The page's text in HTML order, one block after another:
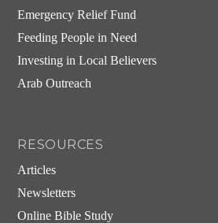
Emergency Relief Fund
Feeding People in Need
Investing in Local Believers
Arab Outreach
RESOURCES
Articles
Newsletters
Online Bible Study